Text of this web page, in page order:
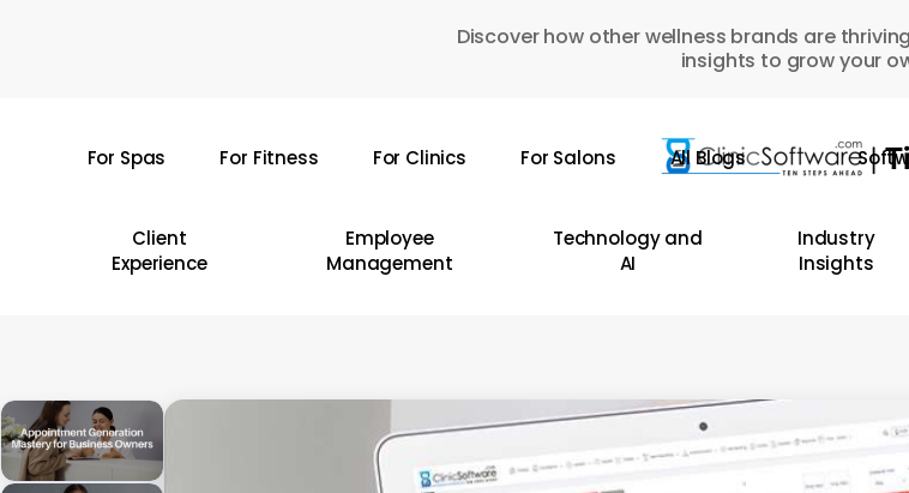
Discover how other wellness brands are
insights to grow your
For Spas For Fitness For Clinics For Salons All Blogs
Client
Experience
Employee
Management
Technology and
AI
Industry
Insights